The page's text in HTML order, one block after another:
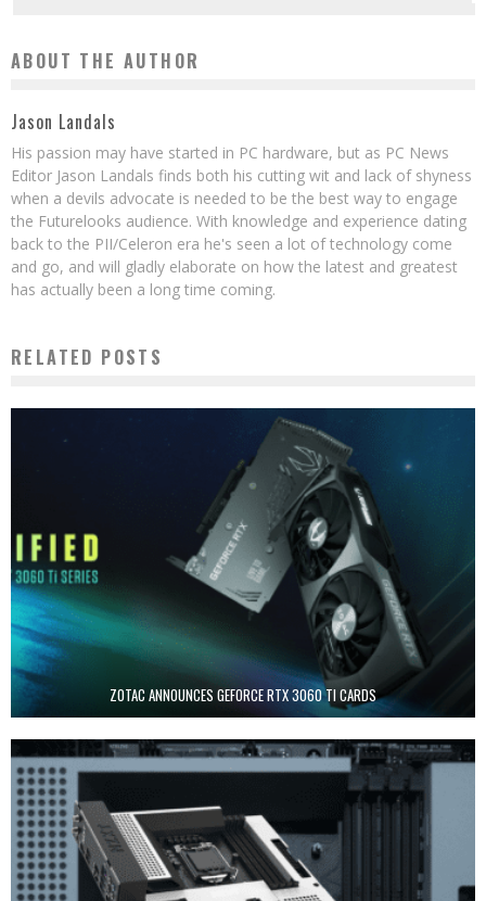
ABOUT THE AUTHOR
Jason Landals
His passion may have started in PC hardware, but as PC News
Editor Jason Landals finds both his cutting wit and lack of shyness
when a devils advocate is needed to be the best way to engage
the Futurelooks audience. With knowledge and experience dating
back to the PII/Celeron era he's seen a lot of technology come
and go, and will gladly elaborate on how the latest and greatest
has actually been a long time coming.
RELATED POSTS
ZOTAC ANNOUNCES GEFORCE RTX 3060 TI CARDS